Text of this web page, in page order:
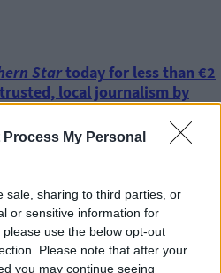
Process My Personal
sale, sharing to third parties, or
or sensitive information for
use the below opt-out
Please note that after your
you may continue seeing
Startoday for less than €2
local journalism by
list and get the best of West